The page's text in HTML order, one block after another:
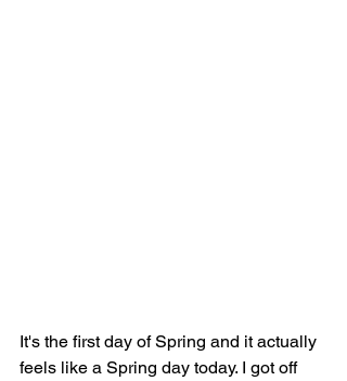
It's the first day of Spring and it actually
feels like a Spring day today. I got off